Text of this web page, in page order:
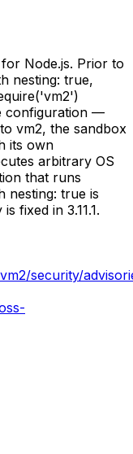
Node.js. Prior to
nesting: true,
configuration —
vm2, the sandbox
its own
arbitrary OS
that runs
nesting: true is
fixed in 3.11.1.
security/